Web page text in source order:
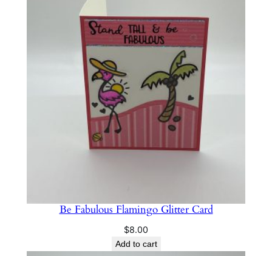
Be Fabulous Flamingo Glitter Card
$8.00
Add to cart